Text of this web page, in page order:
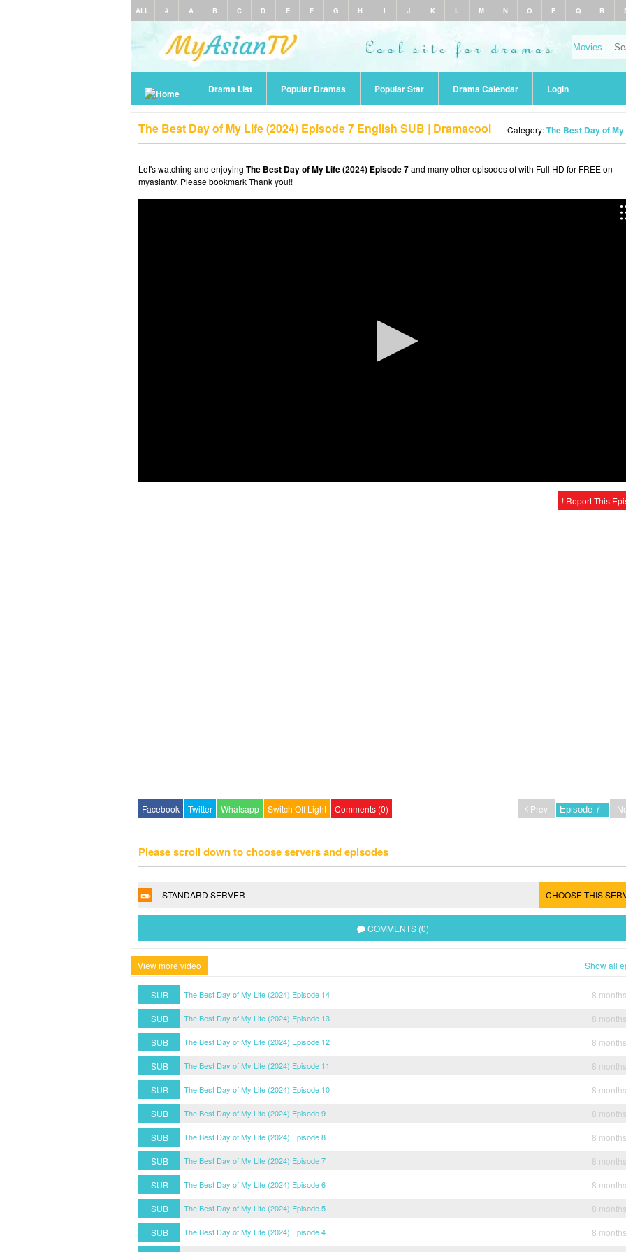
ALL # A B C D E F G H I J K L M N O P Q R
Drama List Popular Dramas Popular Star Drama Calendar Login
The Best Day of My Life (2024) Episode 7 English SUB | Dramacool Category:The Best Day of My
Let's watching and enjoying The Best Day of My Life (2024) Episode 7and many other episodes of with Full HD for FREE on
myasiantv. Please bookmark Thank you!!
! Report This
Facebook Twitter Whatsapp Switch Off Light Comments (0) Prev
Please scroll down to choose servers and episodes
STANDARD SERVER CHOOSE THIS
COMMENTS (0)
View more video Show all
SUB The Best Day of My Life (2024) Episode 14
8
SUB
The Best Day of My Life (2024) Episode 13
8
SUB
The Best Day of My Life (2024) Episode 12
8
SUB
The Best Day of My Life (2024) Episode 11
8
SUB
The Best Day of My Life (2024) Episode 10
8
SUB
The Best Day of My Life (2024) Episode 9
8
SUB
The Best Day of My Life (2024) Episode 8
8
SUB
The Best Day of My Life (2024) Episode 7
8
SUB
The Best Day of My Life (2024) Episode 6
8
SUB
The Best Day of My Life (2024) Episode 5
8
SUB
The Best Day of My Life (2024) Episode 4
8